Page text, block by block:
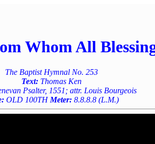
Whom All
The Baptist Hymnal No. 253
Text: Thomas Ken
Psalter, 1551; attr. Louis Bourgeois
OLD 100TH Meter: 8.8.8.8 (L.M.)